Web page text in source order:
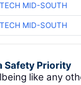
MID-SOUTH
MID-SOUTH
Safety Priority
like any